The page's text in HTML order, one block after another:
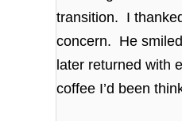
transition. I
concern. He
later returned with
coffee I’d been